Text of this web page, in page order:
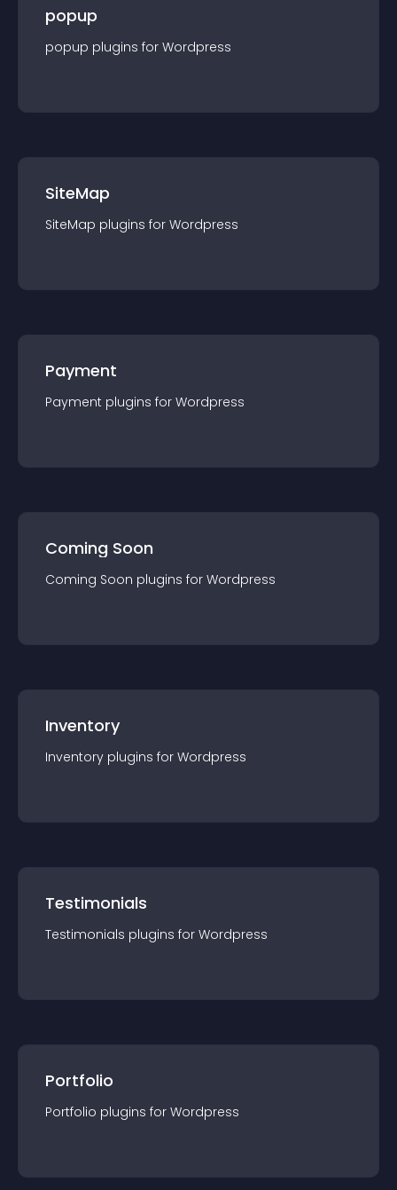
popup
popup plugins for Wordpress
SiteMap
SiteMap plugins for Wordpress
Payment
Payment plugins for Wordpress
Coming Soon
Coming Soon plugins for Wordpress
Inventory
Inventory plugins for Wordpress
Testimonials
Testimonials plugins for Wordpress
Portfolio
Portfolio plugins for Wordpress